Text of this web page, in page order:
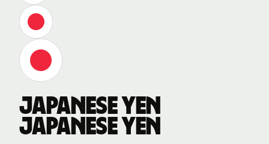
Japanese yen
Japanese yen